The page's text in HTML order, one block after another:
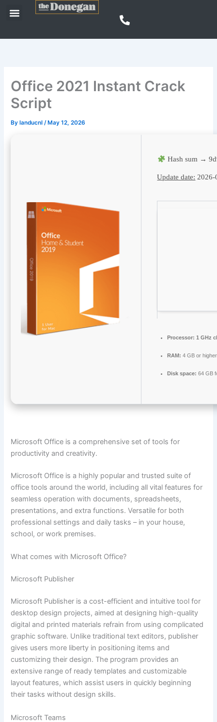
Menu
Office 2021 Instant Crack
Script
By landucnl/ May 12, 2026
Hash sum →
Update date: 2026-
Processor: 1 GHz
RAM: 4 GB or higher
Disk space: 64 GB
Microsoft Office is a comprehensive set of tools for
productivity and creativity.
Microsoft Office is a highly popular and trusted suite of
office tools around the world, including all vital features for
seamless operation with documents, spreadsheets,
presentations, and extra functions. Versatile for both
professional settings and daily tasks – in your house,
school, or work premises.
What comes with Microsoft Office?
Microsoft Publisher
Microsoft Publisher is a cost-efficient and intuitive tool for
desktop design projects, aimed at designing high-quality
digital and printed materials refrain from using complicated
graphic software. Unlike traditional text editors, publisher
gives users more liberty in positioning items and
customizing their design. The program provides an
extensive range of ready templates and customizable
layout features, which assist users in quickly beginning
their tasks without design skills.
Microsoft Teams